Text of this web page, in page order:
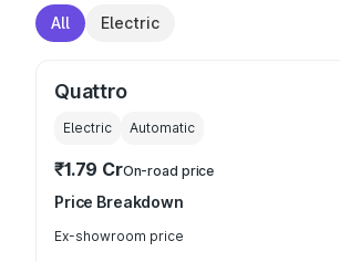
All Electric
Quattro
Electric Automatic
₹1.79 CrOn-road price
Price Breakdown
Ex-showroom price